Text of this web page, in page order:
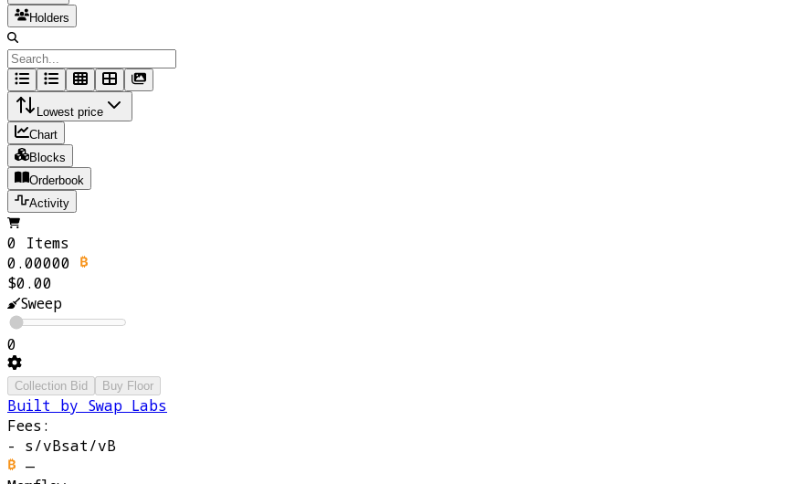
Holders
Lowest price
Chart
Blocks
Orderbook
Activity
0 Items
0.00000
$0.00
Sweep
0
Collection Bid Buy Floor
Built by Swap Labs
Fees:
- s/vBsat/vB
—